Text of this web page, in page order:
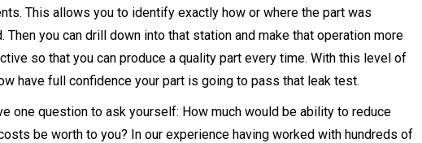
This allows you to identify exactly how or where the part was
Then you can drill down into that station and make that operation more
so that you can produce a quality part every time. With this level of
have full confidence your part is going to pass that leak test.
one question to ask yourself: How much would be ability to reduce
be worth to you? In our experience having worked with hundreds of